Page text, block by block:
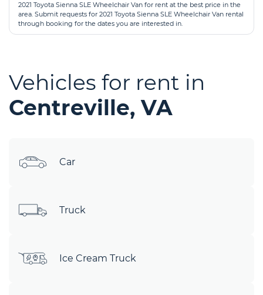
2021 Toyota Sienna SLE Wheelchair Van for rent at the best price in the
area. Submit requests for 2021 Toyota Sienna SLE Wheelchair Van rental
through booking for the dates you are interested in.
Vehicles for rent in
Centreville, VA
Car
Truck
Ice Cream Truck